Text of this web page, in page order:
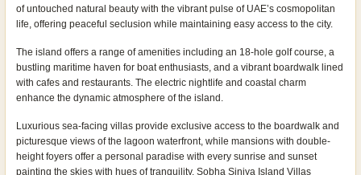
of untouched natural beauty with the vibrant pulse of UAE’s cosmopolitan
life, offering peaceful seclusion while maintaining easy access to the city.
The island offers a range of amenities including an 18-hole golf course, a
bustling maritime haven for boat enthusiasts, and a vibrant boardwalk lined
with cafes and restaurants. The electric nightlife and coastal charm
enhance the dynamic atmosphere of the island.
Luxurious sea-facing villas provide exclusive access to the boardwalk and
picturesque views of the lagoon waterfront, while mansions with double-
height foyers offer a personal paradise with every sunrise and sunset
painting the skies with hues of tranquility. Sobha Siniya Island Villas